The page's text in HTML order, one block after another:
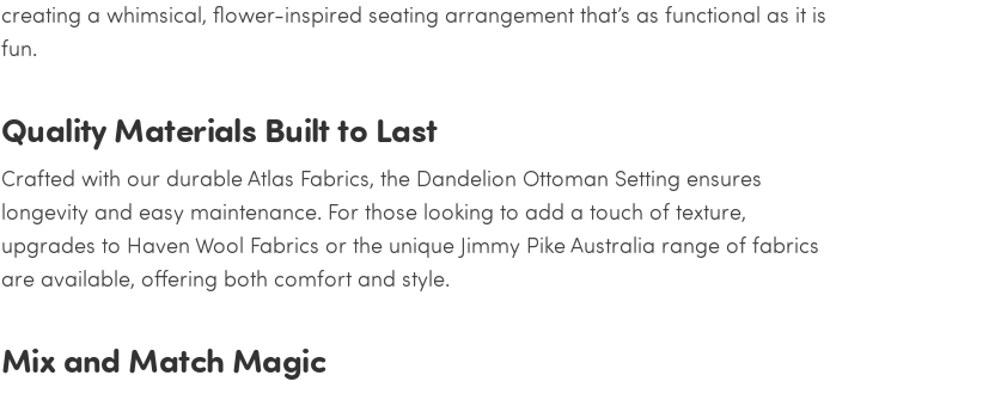
creating a whimsical, flower-inspired seating arrangement that’s as functional as it is
fun.
Quality Materials Built to Last
Crafted with our durable Atlas Fabrics, the Dandelion Ottoman Setting ensures
longevity and easy maintenance. For those looking to add a touch of texture,
upgrades to Haven Wool Fabrics or the unique Jimmy Pike Australia range of fabrics
are available, offering both comfort and style.
Mix and Match Magic